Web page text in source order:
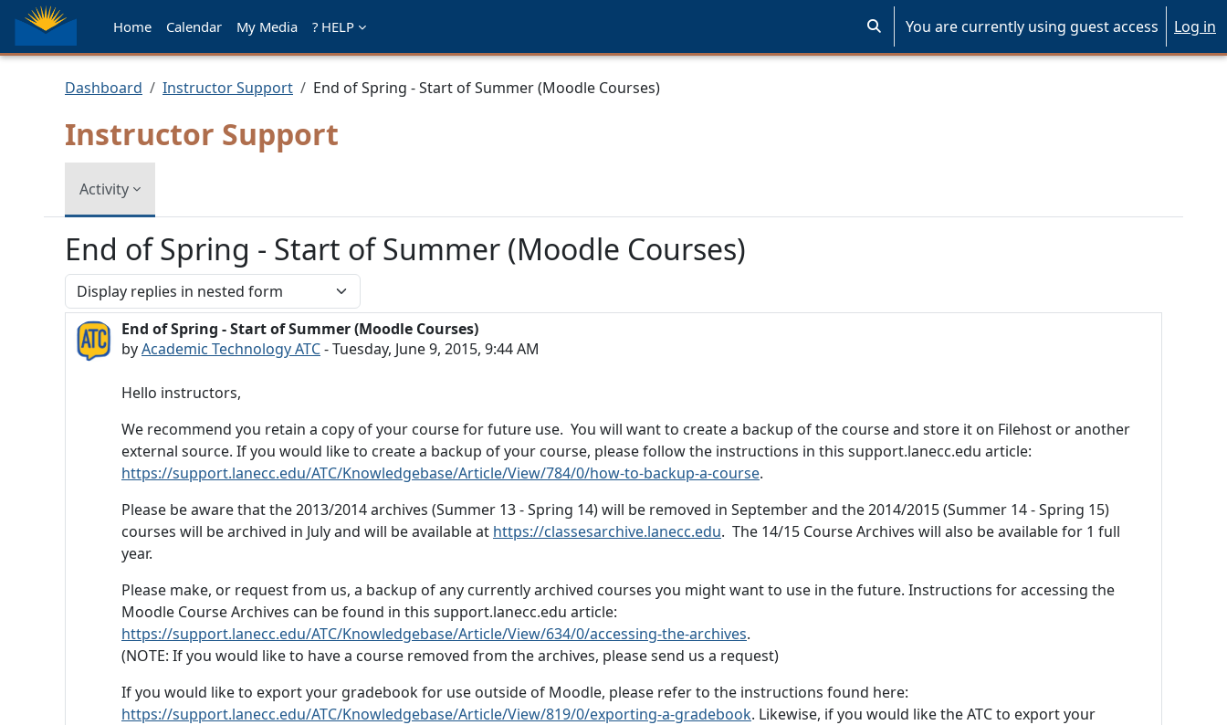
Skip to main content
Home Calendar My Media ? HELP Toggle search input
You are currently using guest access Log in
Dashboard Instructor Support End of Spring - Start of Summer (Moodle Courses)
Instructor Support
Activity
End of Spring - Start of Summer (Moodle Courses)
Display mode
End of Spring - Start of Summer (Moodle Courses)
byAcademic Technology ATC-Tuesday, June 9, 2015, 9:44 AM
Number of replies: 0
Hello instructors,
We recommend you retain a copy of your course for future use. You will want to create a backup of the course and store it on Filehost or another
external source. If you would like to create a backup of your course, please follow the instructions in this support.lanecc.edu article:
https://support.lanecc.edu/ATC/Knowledgebase/Article/View/784/0/how-to-backup-a-course.
Please be aware that the 2013/2014 archives (Summer 13 - Spring 14) will be removed in September and the 2014/2015 (Summer 14 - Spring 15)
courses will be archived in July and will be available at https://classesarchive.lanecc.edu. The 14/15 Course Archives will also be available for 1 full
year.
Please make, or request from us, a backup of any currently archived courses you might want to use in the future. Instructions for accessing the
Moodle Course Archives can be found in this support.lanecc.edu article:
https://support.lanecc.edu/ATC/Knowledgebase/Article/View/634/0/accessing-the-archives.
(NOTE: If you would like to have a course removed from the archives, please send us a request)
If you would like to export your gradebook for use outside of Moodle, please refer to the instructions found here:
https://support.lanecc.edu/ATC/Knowledgebase/Article/View/819/0/exporting-a-gradebook. Likewise, if you would like the ATC to export your